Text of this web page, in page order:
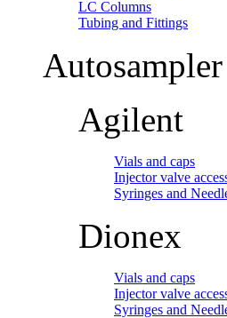
LC Columns
Tubing and Fittings
Agilent
Vials and caps
Injector valve
Syringes and
Dionex
Vials and caps
Injector valve
Syringes and